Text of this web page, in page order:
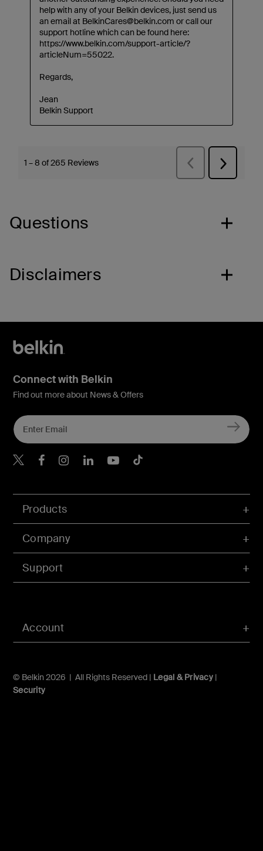
Questions
Disclaimers
Account
Products
Company
Support
© Belkin 2026 | All Rights Reserved | Legal & Privacy|
Security
Connect with Belkin
Find out more about News & Offers
Belkin X
Belkin Facebook
Belkin Instagram
Belkin LInkedIn
Belkin Youtube
Belkin TikTok